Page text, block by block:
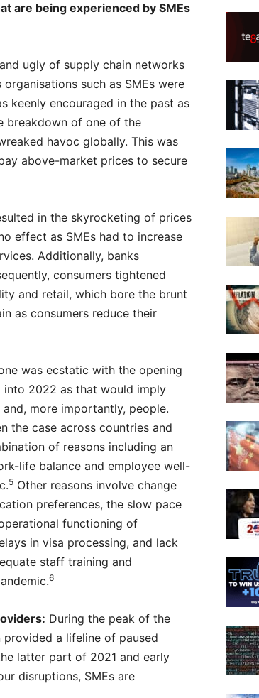
are being experienced by SMEs
ugly of supply chain networks
such as SMEs were
keenly encouraged in the past as
breakdown of one of the
havoc globally. This was
above-market prices to secure
in the skyrocketing of prices
effect as SMEs had to increase
Additionally, banks
consumers tightened
and retail, which bore the brunt
as consumers reduce their
was ecstatic with the opening
2022 as that would imply
more importantly, people.
the case across countries and
of reasons including an
life balance and employee well-
5 Other reasons involve change
preferences, the slow pace
functioning of
in visa processing, and lack
staff training and
6
During the peak of the
provided a lifeline of paused
latter part of 2021 and early
disruptions, SMEs are